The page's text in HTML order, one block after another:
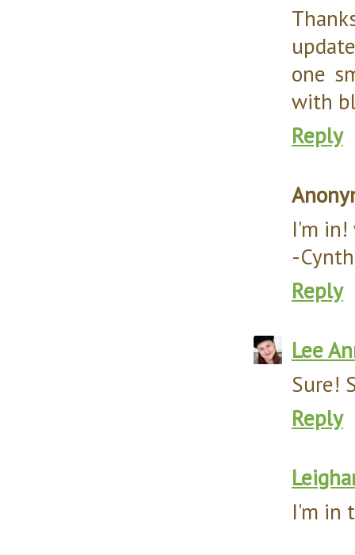
one
with
Reply
I'm in!
-
Reply
Lee
Sure!
Reply
I'm in